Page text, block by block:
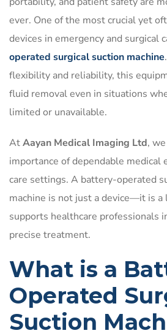
ever. One of the most crucial yet
devices in emergency and surgical
operated surgical suction machine
flexibility and reliability, this
fluid removal even in situations
limited or unavailable.
AtAayan Medical Imaging Ltd,
importance of dependable medical
care settings. A battery-operated
machine is not just a device—it is
supports healthcare professionals
precise treatment.
What is a
Operated
Suction